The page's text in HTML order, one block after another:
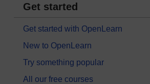
Get started
Get started with OpenLearn
New to OpenLearn
Try something popular
All our free courses